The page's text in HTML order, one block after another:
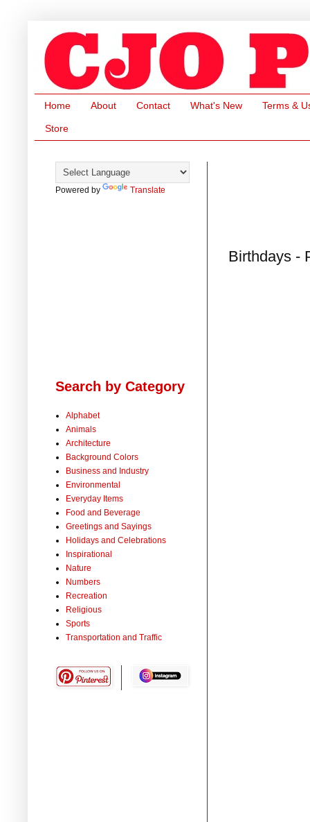
Home About Contact What's New Terms &
Store
Birthdays -
Powered by Translate
Search by Category
Alphabet
Animals
Architecture
Background Colors
Business and Industry
Environmental
Everyday Items
Food and Beverage
Greetings and Sayings
Holidays and Celebrations
Inspirational
Nature
Numbers
Recreation
Religious
Sports
Transportation and Traffic